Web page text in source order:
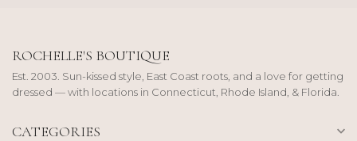
ROCHELLE'S BOUTIQUE
Est. 2003. Sun-kissed style, East Coast roots, and a love for getting
dressed — with locations in Connecticut, Rhode Island, & Florida.
CATEGORIES